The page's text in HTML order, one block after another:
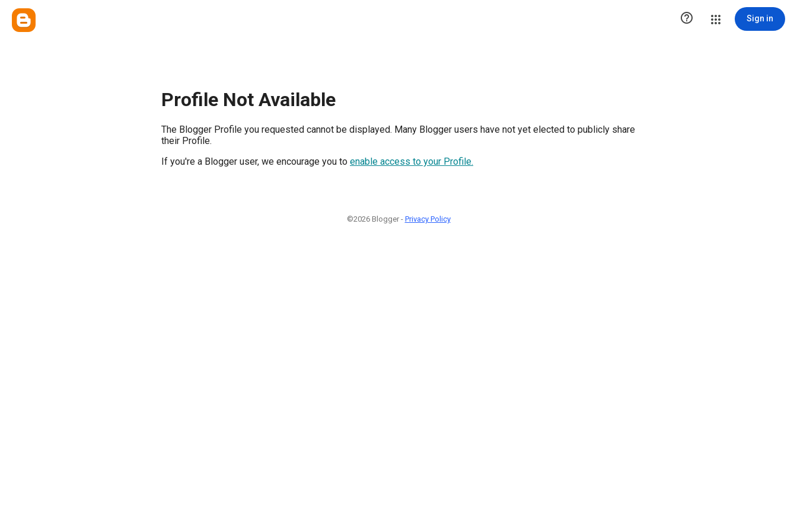
 Sign in
Profile Not Available
The Blogger Profile you requested cannot be displayed. Many Blogger users have not yet elected to publicly share
their Profile.
If you're a Blogger user, we encourage you to enable access to your Profile.
©2026 Blogger - Privacy Policy